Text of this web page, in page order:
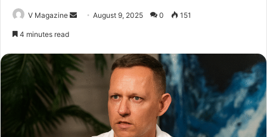
V Magazine
SendAugust 9, 2025 0 151
4 minutes read